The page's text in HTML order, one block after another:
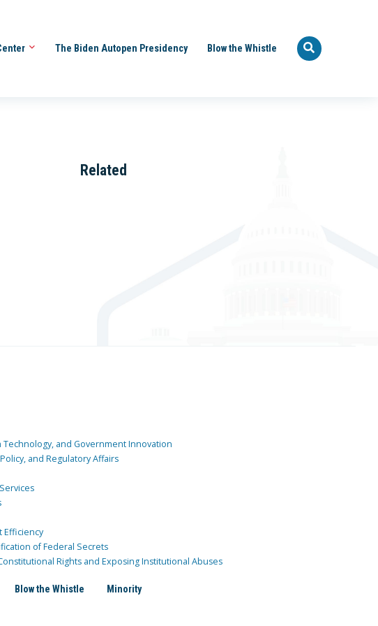
The Biden Autopen Presidency Blow the Whistle
Related
and Government Innovation
and Regulatory Affairs
Efficiency
of Federal Secrets
Rights and Exposing Institutional Abuses
Blow the Whistle Minority